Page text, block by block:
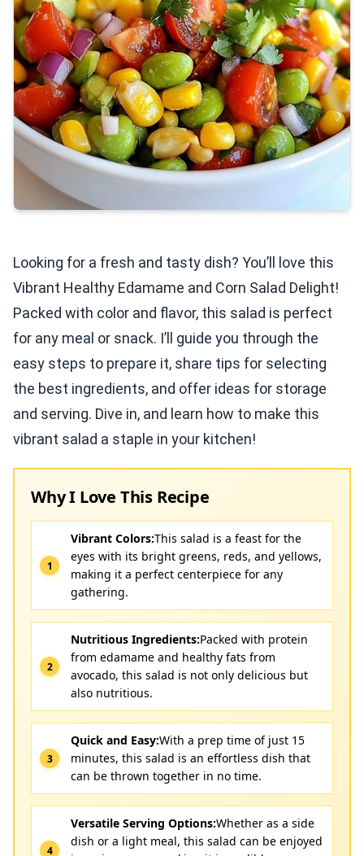
Looking for a fresh and tasty dish? You’ll love this
Vibrant Healthy Edamame and Corn Salad Delight!
Packed with color and flavor, this salad is perfect
for any meal or snack. I’ll guide you through the
easy steps to prepare it, share tips for selecting
the best ingredients, and offer ideas for storage
and serving. Dive in, and learn how to make this
vibrant salad a staple in your kitchen!
Why I Love This Recipe
Vibrant Colors:This salad is a feast for the
eyes with its bright greens, reds, and yellows,
making it a perfect centerpiece for any
gathering.
Nutritious Ingredients:Packed with protein
from edamame and healthy fats from
avocado, this salad is not only delicious but
also nutritious.
Quick and Easy:With a prep time of just 15
minutes, this salad is an effortless dish that
can be thrown together in no time.
Versatile Serving Options:Whether as a side
dish or a light meal, this salad can be enjoyed